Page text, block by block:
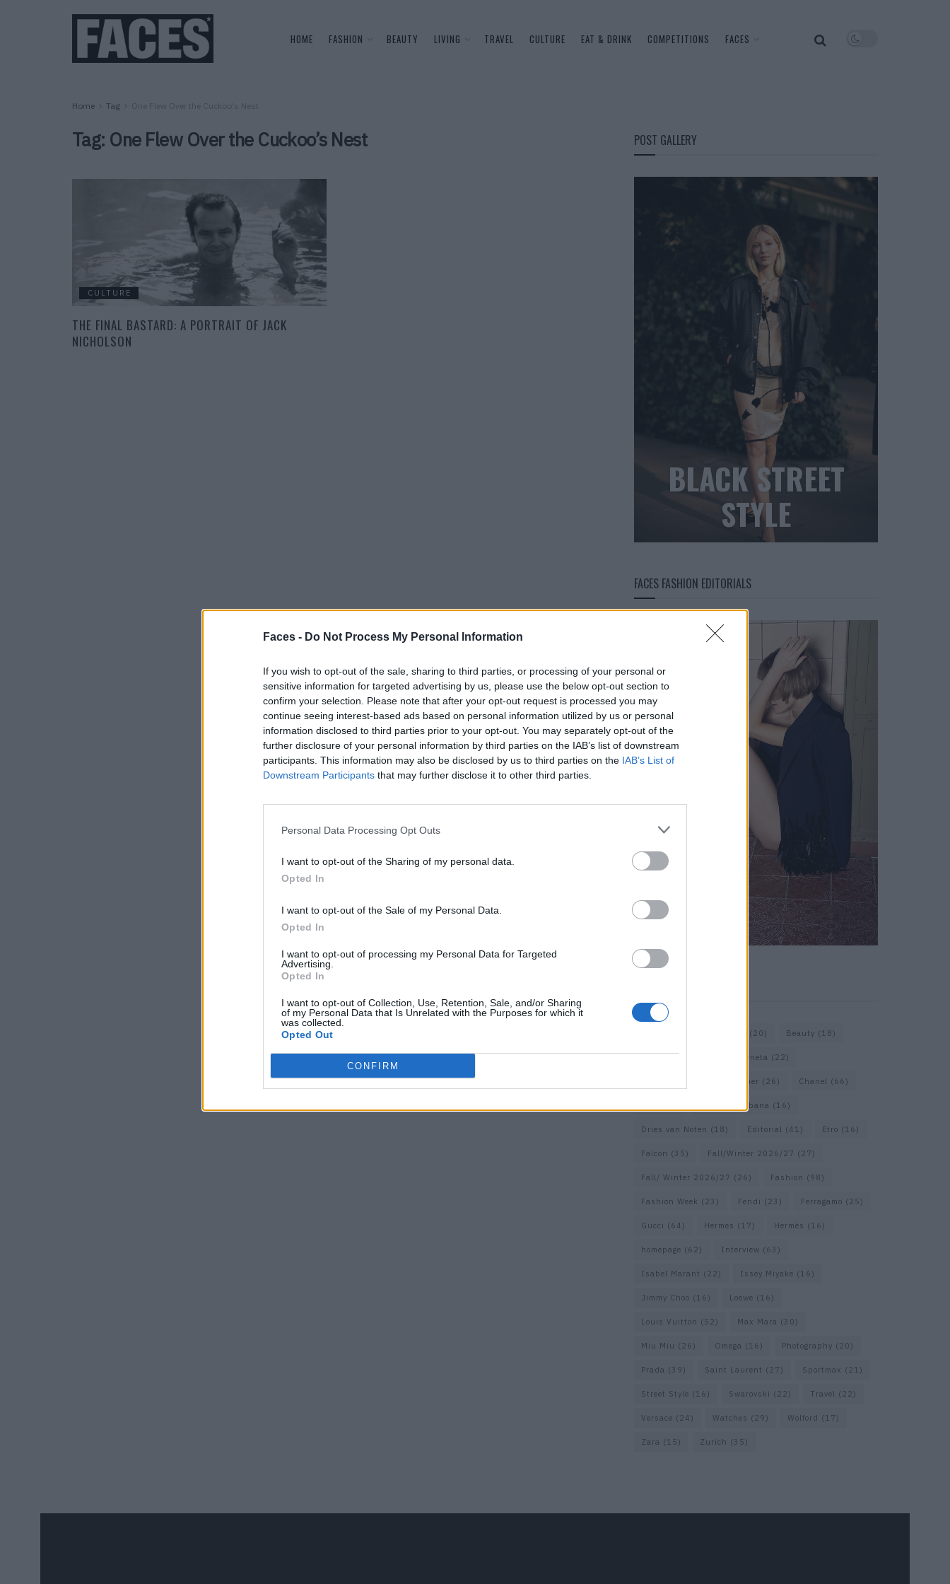
Faces - Do Not Process My Personal Information
If you wish to opt-out of the sale, sharing to third parties, or processing of your personal or
sensitive information for targeted advertising by us, please use the below opt-out section to
confirm your selection. Please note that after your opt-out request is processed you may
continue seeing interest-based ads based on personal information utilized by us or personal
information disclosed to third parties prior to your opt-out. You may separately opt-out of the
further disclosure of your personal information by third parties on the IAB’s list of downstream
participants. This information may also be disclosed by us to third parties on the IAB’s List of
Downstream Participants that may further disclose it to other third parties.
Personal Data Processing Opt Outs
I want to opt-out of the Sharing of my personal data.
Opted In
I want to opt-out of the Sale of my Personal Data.
Opted In
I want to opt-out of processing my Personal Data for Targeted
Advertising.
Opted In
I want to opt-out of Collection, Use, Retention, Sale, and/or Sharing
of my Personal Data that Is Unrelated with the Purposes for which it
was collected.
Opted Out
CONFIRM
HOME FASHION BEAUTY LIVING TRAVEL CULTURE EAT & DRINK COMPETITIONS FACES
Home Tag One Flew Over the Cuckoo's Nest
Tag: One Flew Over the Cuckoo’s Nest
CULTURE
THE FINAL BASTARD: A PORTRAIT OF JACK
NICHOLSON
POST GALLERY
BLACK STREET
STYLE
FACES FASHION EDITORIALS
(20) Beauty (18)
Bottega Veneta (22)
Cartier (26) Chanel (66)
Dolce & Gabbana (16)
Dries van Noten (18) Editorial (41) Etro (16)
Falcon (35) Fall/Winter 2026/27 (27)
Fall/ Winter 2026/27 (26) Fashion (98)
Fashion Week (23) Fendi (23) Ferragamo (25)
Gucci (64) Hermes (17) Hermès (16)
homepage (62) Interview (63)
Isabel Marant (22) Issey Miyake (16)
Jimmy Choo (16) Loewe (16)
Louis Vuitton (52) Max Mara (30)
Miu Miu (26) Omega (16) Photography (20)
Prada (39) Saint Laurent (27) Sportmax (21)
Street Style (16) Swarovski (22) Travel (22)
Versace (24) Watches (29) Wolford (17)
Zara (15) Zurich (35)